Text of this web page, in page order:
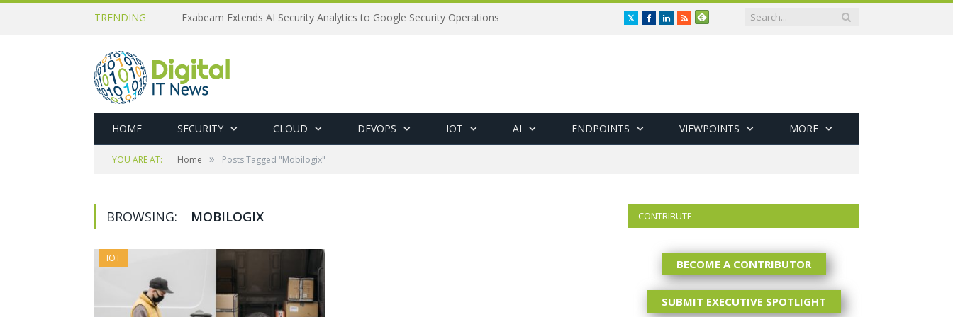
TRENDING Exabeam Extends AI Security Analytics to Google Security Operations TwitterFacebookLinkedIn
RSS
HOME SECURITY CLOUD DEVOPS IOT AI ENDPOINTS VIEWPOINTS MORE
YOU ARE AT: Home » Posts Tagged "Mobilogix"
BROWSING: MOBILOGIX
IOT
CONTRIBUTE
BECOME A CONTRIBUTOR
SUBMIT EXECUTIVE SPOTLIGHT